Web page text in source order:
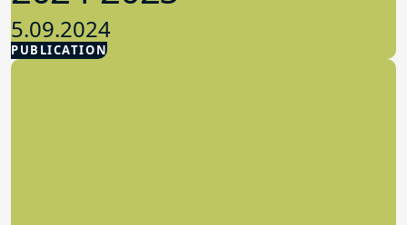
PUBLICATION
5.09.2024
Advocacy